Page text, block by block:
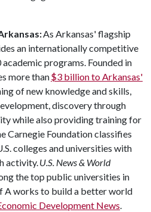
As Arkansas' flagship
an internationally competitive
programs. Founded in
more than$3 billion to Arkansas'
of new knowledge and skills,
discovery through
while also providing training for
Carnegie Foundation classifies
colleges and universities with
activity.U.S. News & World
the top public universities in
Aworks to build a better world
Development News.